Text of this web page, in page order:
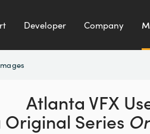
Developer Company
Atlanta VFX
Original Series